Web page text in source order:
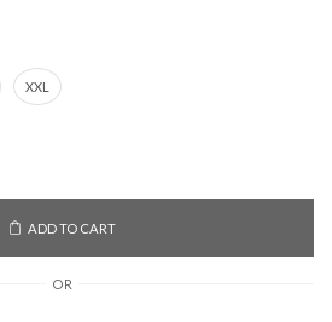
XXL
ADD TO CART
OR